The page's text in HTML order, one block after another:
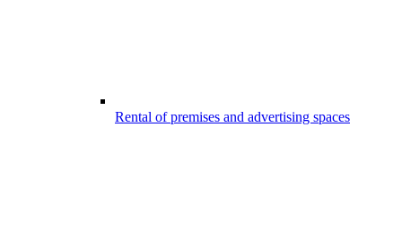
Rental of premises and advertising spaces